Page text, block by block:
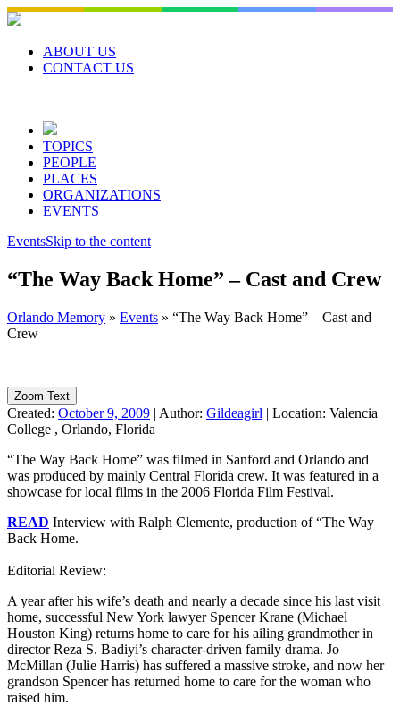
Skip
to
contentABOUT US
CONTACT US
TOPICS
PEOPLE
PLACES
ORGANIZATIONS
EVENTS
EventsSkip to the content
“The Way Back Home” – Cast and Crew
Orlando Memory » Events » “The Way Back Home” – Cast and
Crew
Zoom Text
Created: October 9, 2009 | Author: Gildeagirl | Location: Valencia
College , Orlando, Florida
“The Way Back Home” was filmed in Sanford and Orlando and
was produced by mainly Central Florida crew. It was featured in a
showcase for local films in the 2006 Florida Film Festival.
READ Interview with Ralph Clemente, production of “The Way
Back Home.
Editorial Review:
A year after his wife’s death and nearly a decade since his last visit
home, successful New York lawyer Spencer Krane (Michael
Houston King) returns home to care for his ailing grandmother in
director Reza S. Badiyi’s character-driven family drama. Jo
McMillan (Julie Harris) has suffered a massive stroke, and now her
grandson Spencer has returned home to care for the woman who
raised him.